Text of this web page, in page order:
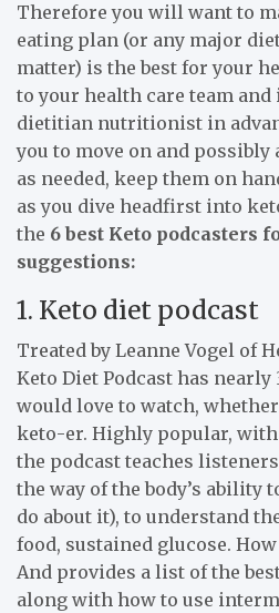
Therefore you will want to
eating plan (or any major
matter) is the best for your
to your health care team
dietitian nutritionist in
you to move on and
as needed, keep them on
as you dive headfirst into
the 6 best Keto podcasters
suggestions:
1. Keto diet podcast
Treated by Leanne Vogel of
Keto Diet Podcast has
would love to watch,
keto-er. Highly popular,
the podcast teaches
the way of the body’s ability
do about it), to understand
food, sustained glucose.
And provides a list of the
along with how to use